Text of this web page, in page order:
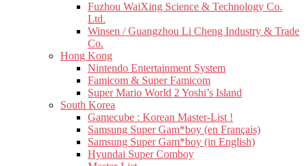
Fuzhou WaiXing Science & Technology Co.
Ltd.
Winsen / Guangzhou Li Cheng Industry & Trade
Co.
Hong Kong
Nintendo Entertainment System
Famicom & Super Famicom
Super Mario World 2 Yoshi’s Island
South Korea
Gamecube : Korean Master-List !
Samsung Super Gam*boy (en Français)
Samsung Super Gam*boy (in English)
Hyundai Super Comboy